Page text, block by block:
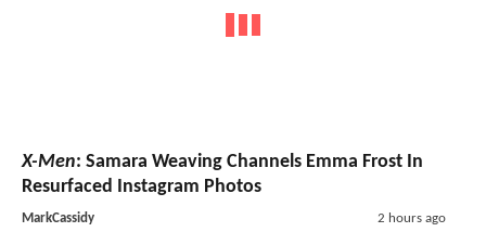
X-Men: Samara Weaving Channels Emma Frost In
Resurfaced Instagram Photos
MarkCassidy 2 hours ago